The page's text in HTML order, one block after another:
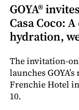
GOYA®
Casa Coco:
hydration,
The invitation-
launches
Frenchie Hotel
10.